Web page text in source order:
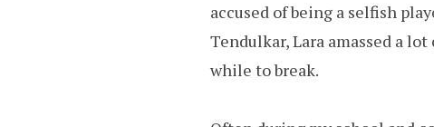
accused of being a selfish
Tendulkar, Lara amassed a
while to break.